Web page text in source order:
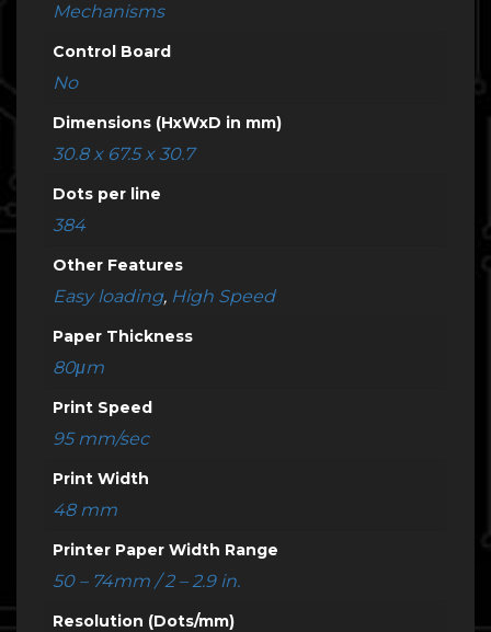
Mechanisms
Control Board
No
Dimensions (HxWxD in mm)
30.8 x 67.5 x 30.7
Dots per line
384
Other Features
Easy loading, High Speed
Paper Thickness
80μm
Print Speed
95 mm/sec
Print Width
48 mm
Printer Paper Width Range
50 – 74mm / 2 – 2.9 in.
Resolution (Dots/mm)